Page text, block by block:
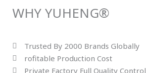
WHY YUHENG®
Trusted By 2000 Brands Globally
rofitable Production Cost
Private Factory Full Quality Control